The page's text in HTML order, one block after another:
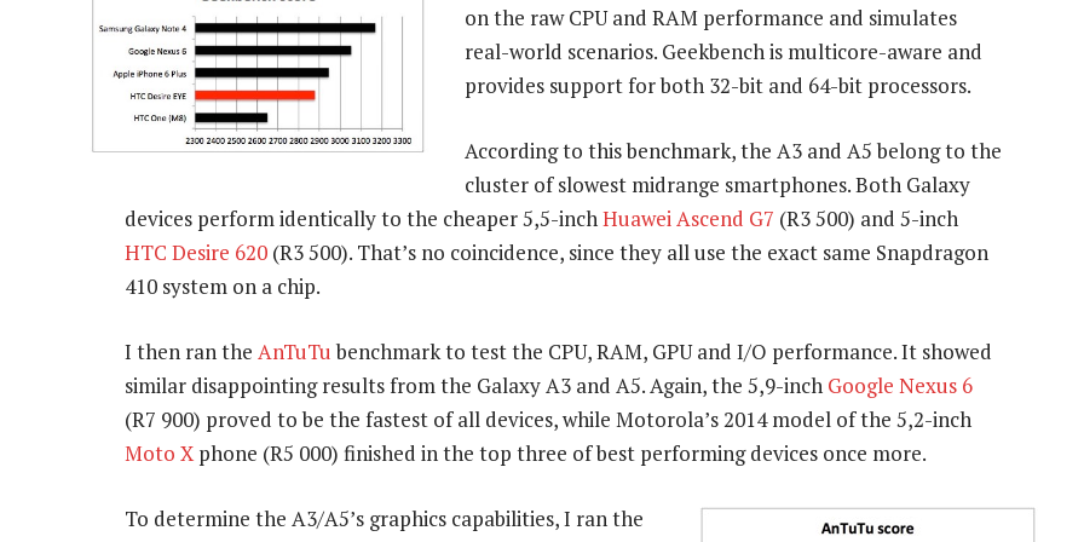
on the raw CPU and RAM performance and simulates
real-world scenarios. Geekbench is multicore-aware and
provides support for both 32-bit and 64-bit processors.
According to this benchmark, the A3 and A5 belong to the
cluster of slowest midrange smartphones. Both Galaxy
devices perform identically to the cheaper 5,5-inchHuawei Ascend G7 (R3 500) and 5-inch
HTC Desire 620 (R3 500). That’s no coincidence, since they all use the exact same Snapdragon
410 system on a chip.
I then ran the AnTuTubenchmark to test the CPU, RAM, GPU and I/O performance. It showed
similar disappointing results from the Galaxy A3 and A5. Again, the 5,9-inch Google Nexus 6
(R7 900) proved to be the fastest of all devices, while Motorola’s 2014 model of the 5,2-inch
Moto Xphone (R5 000) finished in the top three of best performing devices once more.
To determine the A3/A5’s graphics capabilities, I ran the